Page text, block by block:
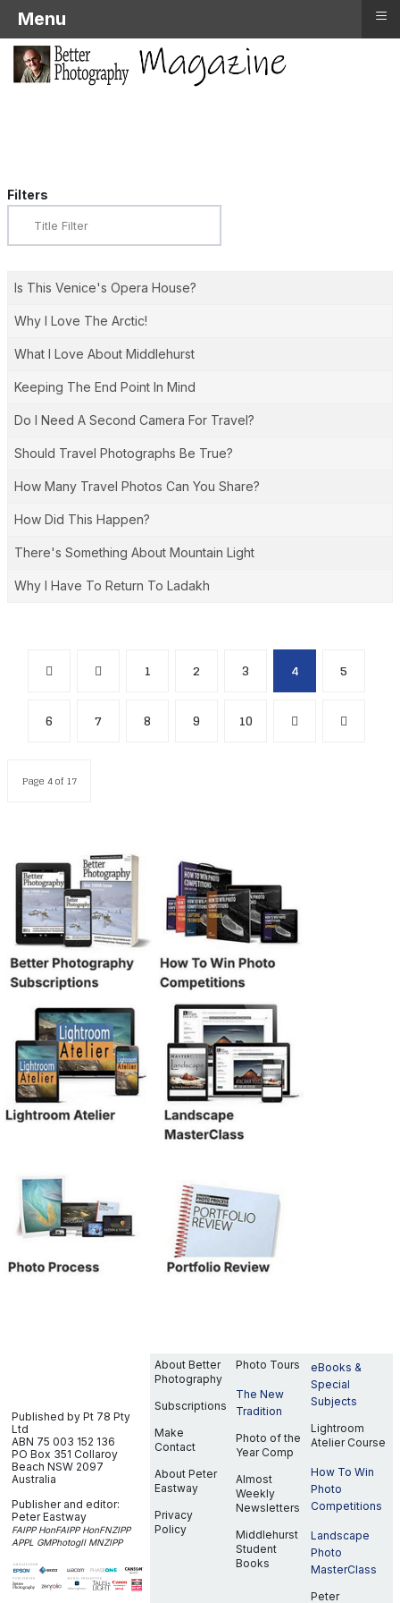
Filters
Filter
Is This Venice's Opera House?
Why I Love The Arctic!
What I Love About Middlehurst
Keeping The End Point In Mind
Do I Need A Second Camera For Travel?
Should Travel Photographs Be True?
How Many Travel Photos Can You Share?
How Did This Happen?
There's Something About Mountain Light
Why I Have To Return To Ladakh
1 2 3 4 5
6 7 8 9 10
Page 4 of 17
Published by Pt 78 Pty
Ltd
ABN 75 003 152 136
PO Box 351 Collaroy
Beach NSW 2097
Australia
Publisher and editor:
Peter Eastway
FAIPP HonFAIPP HonFNZIPP
APPL GMPhotogII MNZIPP
About Better
Photography
Subscriptions
Make
Contact
About Peter
Eastway
Privacy
Policy
Photo Tours
The New
Tradition
Photo of the
Year Comp
Almost
Weekly
Newsletters
Middlehurst
Student
Books
eBooks &
Special
Subjects
Lightroom
Atelier Course
How To Win
Photo
Competitions
Landscape
Photo
MasterClass
Peter
Menu ≡